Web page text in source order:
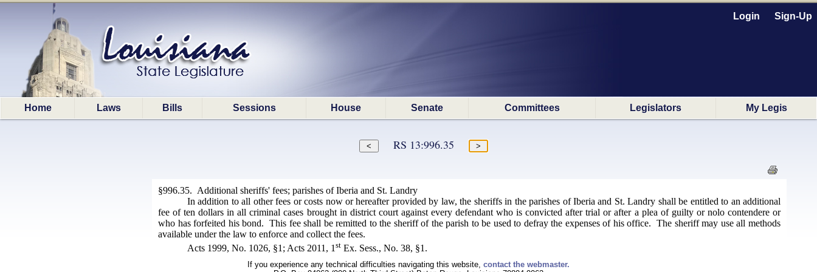
Login Sign-Up
Home Laws Bills Sessions House Senate Committees Legislators My Legis
RS 13:996.35
§996.35. Additional sheriffs' fees; parishes of Iberia and St. Landry
In addition to all other fees or costs now or hereafter provided by law, the sheriffs in the parishes of Iberia and St. Landry shall be entitled to an additional
fee of ten dollars in all criminal cases brought in district court against every defendant who is convicted after trial or after a plea of guilty or nolo contendere or
who has forfeited his bond. This fee shall be remitted to the sheriff of the parish to be used to defray the expenses of his office. The sheriff may use all methods
available under the law to enforce and collect the fees.
Acts 1999, No. 1026, §1; Acts 2011, 1 st Ex. Sess., No. 38, §1.
If you experience any technical difficulties navigating this website, contact the webmaster.